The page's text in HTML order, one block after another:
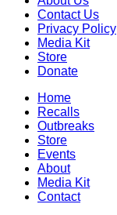
Contact Us
Privacy Policy
Media Kit
Store
Donate
Home
Recalls
Outbreaks
Store
Events
About
Media Kit
Contact